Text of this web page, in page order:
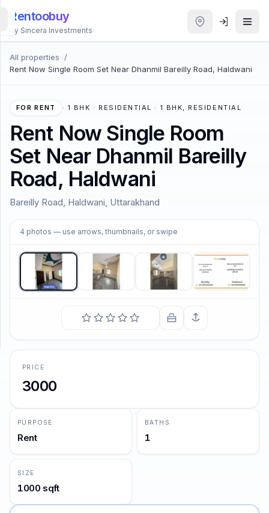
Rentoobuy
By Sincera Investments
All properties
/
Rent Now Single Room Set Near Dhanmil Bareilly Road, Haldwani
FOR RENT · 1 BHK · RESIDENTIAL · 1 BHK, RESIDENTIAL
Rent Now Single Room
Set Near Dhanmil Bareilly
Road, Haldwani
Bareilly Road, Haldwani, Uttarakhand
4 photos — use arrows, thumbnails, or swipe
1/4
PRICE
3000
PURPOSE
Rent
BATHS
1
SIZE
1000 sqft
All
Properties
Smart
Homestays
ACCOUNT
Login